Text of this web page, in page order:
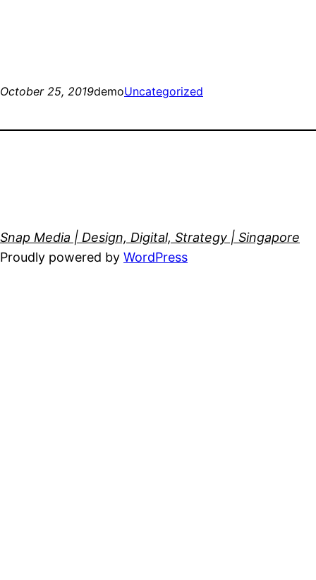
October 25, 2019demoUncategorized
Snap Media | Design, Digital, Strategy | Singapore
Proudly powered by WordPress